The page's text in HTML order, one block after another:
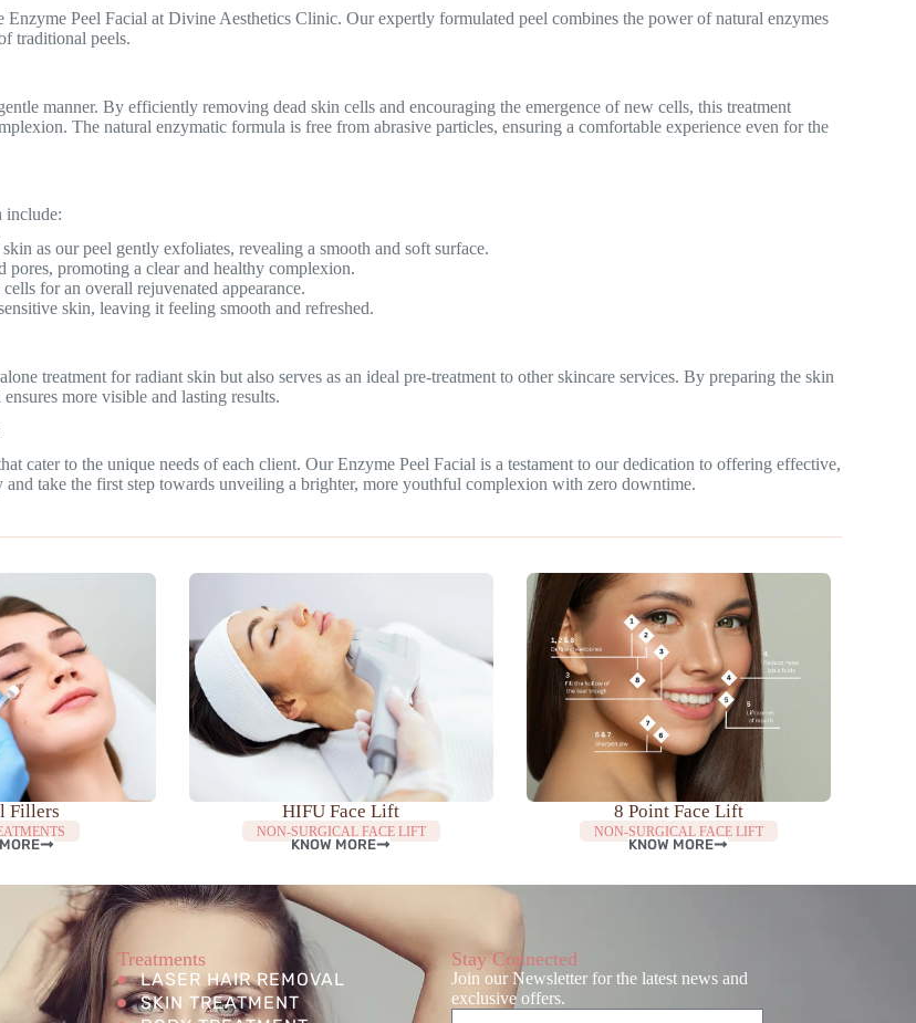
Peel Facial at Divine Aesthetics Clinic. Our expertly formulated peel combines the power of natural enzymes
traditional peels.
manner. By efficiently removing dead skin cells and encouraging the emergence of new cells, this treatment
The natural enzymatic formula is free from abrasive particles, ensuring a comfortable experience even for the
include:
as our peel gently exfoliates, revealing a smooth and soft surface.
promoting a clear and healthy complexion.
for an overall rejuvenated appearance.
skin, leaving it feeling smooth and refreshed.
treatment for radiant skin but also serves as an ideal pre-treatment to other skincare services. By preparing the skin
more visible and lasting results.
cater to the unique needs of each client. Our Enzyme Peel Facial is a testament to our dedication to offering effective,
take the first step towards unveiling a brighter, more youthful complexion with zero downtime.
Fillers HIFU Face Lift
NON-SURGICAL FACE LIFT
KNOW MORE
8 Point Face Lift
NON-SURGICAL FACE LIFT
KNOW MORE
Treatments
LASER HAIR REMOVAL
SKIN TREATMENT
Stay Connected
Join our Newsletter for the latest news and
exclusive offers.